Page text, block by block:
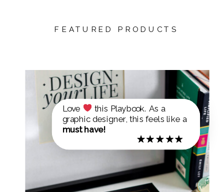
FEATURED PRODUCTS
Love
this Playbook. As a
graphic designer, this feels like a
must have!